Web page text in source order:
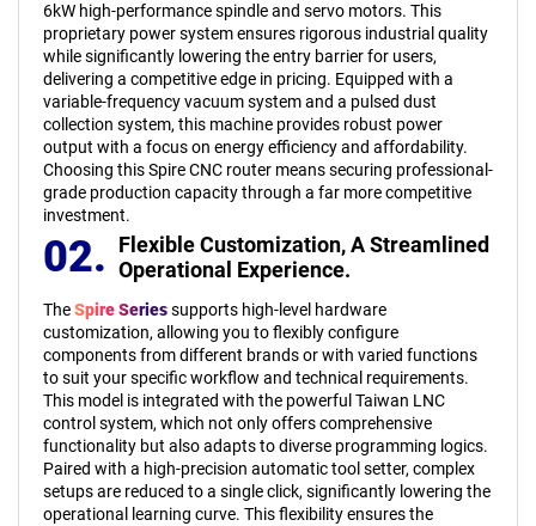
6kW high-performance spindle and servo motors. This
proprietary power system ensures rigorous industrial quality
while significantly lowering the entry barrier for users,
delivering a competitive edge in pricing. Equipped with a
variable-frequency vacuum system and a pulsed dust
collection system, this machine provides robust power
output with a focus on energy efficiency and affordability.
Choosing this Spire CNC router means securing professional-
grade production capacity through a far more competitive
investment.
02. Flexible Customization,A Streamlined
Operational Experience.
TheSpire Seriessupports high-level hardware
customization, allowing you to flexibly configure
components from different brands or with varied functions
to suit your specific workflow and technical requirements.
This model is integrated with the powerful Taiwan LNC
control system, which not only offers comprehensive
functionality but also adapts to diverse programming logics.
Paired with a high-precision automatic tool setter, complex
setups are reduced to a single click, significantly lowering the
operational learning curve. This flexibility ensures the